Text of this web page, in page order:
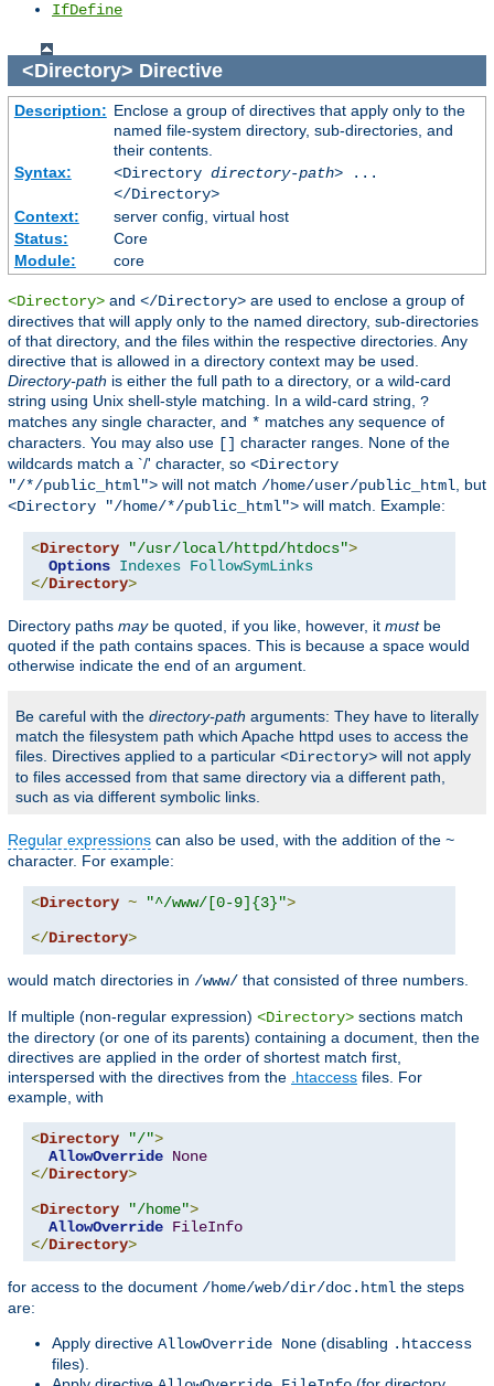
IfDefine
<Directory> Directive
Description: Enclose a group of directives that apply only to the
named file-system directory, sub-directories, and
their contents.
Syntax:
<Directory directory-path> ...
</Directory>
Context:
server config, virtual host
Status:
Core
Module:
core
<Directory> and </Directory> are used to enclose a group of
directives that will apply only to the named directory, sub-directories
of that directory, and the files within the respective directories. Any
directive that is allowed in a directory context may be used.
Directory-path is either the full path to a directory, or a wild-card
string using Unix shell-style matching. In a wild-card string, ?
matches any single character, and * matches any sequence of
characters. You may also use [] character ranges. None of the
wildcards match a `/' character, so <Directory
"/*/public_html"> will not match /home/user/public_html, but
<Directory "/home/*/public_html"> will match. Example:
<Directory "/usr/local/httpd/htdocs">
Options Indexes FollowSymLinks
</Directory>
Directory paths maybe quoted, if you like, however, it mustbe
quoted if the path contains spaces. This is because a space would
otherwise indicate the end of an argument.
Be careful with the directory-path arguments: They have to literally
match the filesystem path which Apache httpd uses to access the
files. Directives applied to a particular <Directory> will not apply
to files accessed from that same directory via a different path,
such as via different symbolic links.
Regular expressions can also be used, with the addition of the ~
character. For example:
<Directory ~ "^/www/[0-9]{3}">
</Directory>
would match directories in /www/ that consisted of three numbers.
If multiple (non-regular expression) <Directory> sections match
the directory (or one of its parents) containing a document, then the
directives are applied in the order of shortest match first,
interspersed with the directives from the .htaccess files. For
example, with
<Directory "/">
AllowOverride None
</Directory>
<Directory "/home">
AllowOverride FileInfo
</Directory>
for access to the document /home/web/dir/doc.html the steps
are:
Apply directive AllowOverride None (disabling .htaccess
files).